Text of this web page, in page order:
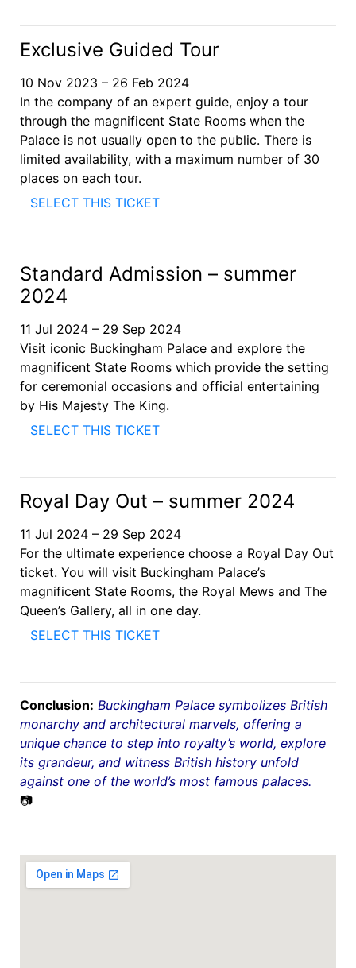
Exclusive Guided Tour
10 Nov 2023 – 26 Feb 2024
In the company of an expert guide, enjoy a tour
through the magnificent State Rooms when the
Palace is not usually open to the public. There is
limited availability, with a maximum number of 30
places on each tour.
SELECT THIS TICKET
Standard Admission – summer
2024
11 Jul 2024 – 29 Sep 2024
Visit iconic Buckingham Palace and explore the
magnificent State Rooms which provide the setting
for ceremonial occasions and official entertaining
by His Majesty The King.
SELECT THIS TICKET
Royal Day Out – summer 2024
11 Jul 2024 – 29 Sep 2024
For the ultimate experience choose a Royal Day Out
ticket. You will visit Buckingham Palace’s
magnificent State Rooms, the Royal Mews and The
Queen’s Gallery, all in one day.
SELECT THIS TICKET
Conclusion: Buckingham Palace symbolizes British
monarchy and architectural marvels, offering a
unique chance to step into royalty’s world, explore
its grandeur, and witness British history unfold
against one of the world’s most famous palaces.
📷